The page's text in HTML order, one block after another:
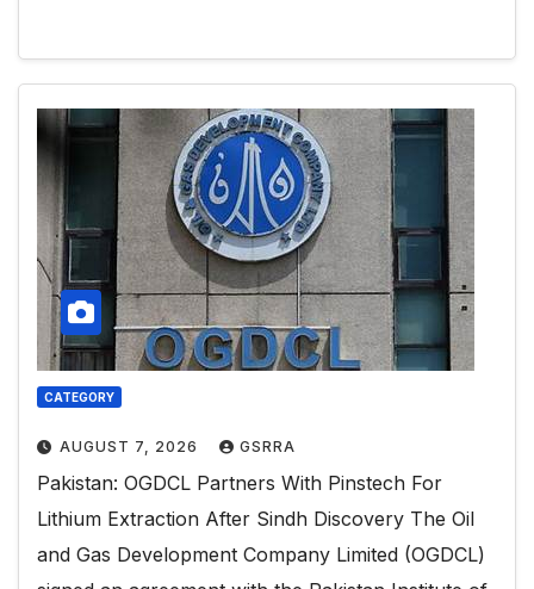
CATEGORY
AUGUST 7, 2026 GSRRA
Pakistan: OGDCL Partners With Pinstech For
Lithium Extraction After Sindh Discovery The Oil
and Gas Development Company Limited (OGDCL)